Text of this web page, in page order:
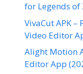
for Legends of
VivaCut APK
Video Editor
Alight Motion
Editor App